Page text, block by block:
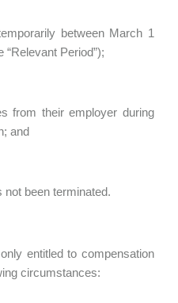
between March 1
“Relevant Period”);
from their employer during
and
been terminated.
entitled to compensation
circumstances: